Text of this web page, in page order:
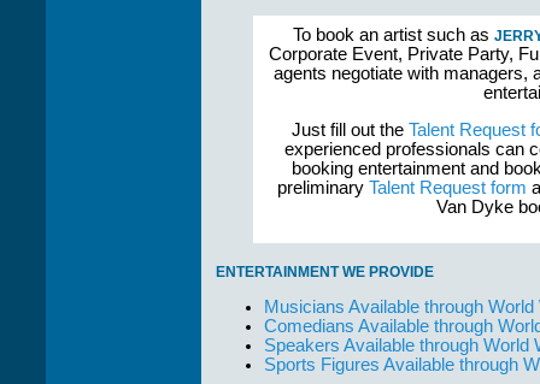
To book an artist such as
Corporate Event, Private Party,
agents negotiate with managers,
Just fill out the Talent Request
experienced professionals can
booking entertainment and
preliminary Talent Request form
Van Dyke
ENTERTAINMENT WE PROVIDE
Musicians Available through
Comedians Available through
Speakers Available through World
Sports Figures Available through